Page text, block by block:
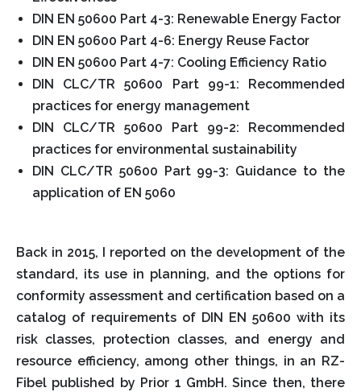
DIN EN 50600 Part 4-3: Renewable Energy Factor
DIN EN 50600 Part 4-6: Energy Reuse Factor
DIN EN 50600 Part 4-7: Cooling Efficiency Ratio
DIN CLC/TR 50600 Part 99-1: Recommended
practices for energy management
DIN CLC/TR 50600 Part 99-2: Recommended
practices for environmental sustainability
DIN CLC/TR 50600 Part 99-3: Guidance to the
application of EN 5060
Back in 2015, I reported on the development of the
standard, its use in planning, and the options for
conformity assessment and certification based on a
catalog of requirements of DIN EN 50600 with its
risk classes, protection classes, and energy and
resource efficiency, among other things, in an RZ-
Fibel published by Prior 1 GmbH. Since then, there